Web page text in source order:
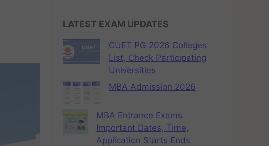
LATEST EXAM UPDATES
CUET PG 2026 Colleges
List, Check Participating
Universities
MBA Admission 2026
MBA Entrance Exams
Important Dates, Time,
Application Starts Ends